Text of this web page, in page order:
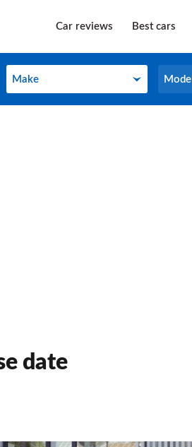
Car reviews Best cars
Make
Make Model
Model
date